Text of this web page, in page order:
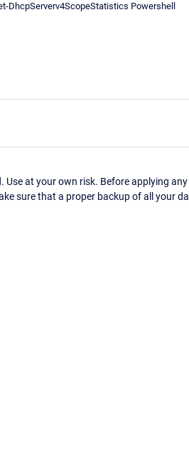
DhcpServerv4ScopeStatistics Powershell
at your own risk. Before applying any
sure that a proper backup of all your